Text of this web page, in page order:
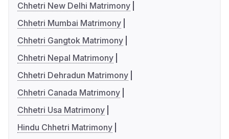
Chhetri New Delhi Matrimony
Chhetri Mumbai Matrimony
Chhetri Gangtok Matrimony
Chhetri Nepal Matrimony
Chhetri Dehradun Matrimony
Chhetri Canada Matrimony
Chhetri Usa Matrimony
Hindu Chhetri Matrimony